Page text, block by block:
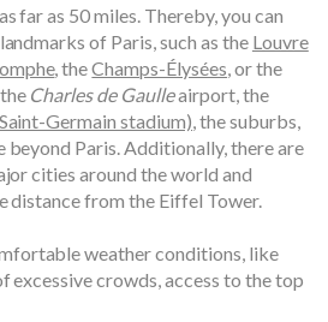
far as 50 miles. Thereby, you can
of Paris, such as the Louvre
, theChamps-Élysées, or the
Charles de Gaulleairport, the
Germain stadium), the suburbs,
beyond Paris. Additionally, there are
cities around the world and
distance from the Eiffel Tower.
weather conditions, like
excessive crowds, access to the top